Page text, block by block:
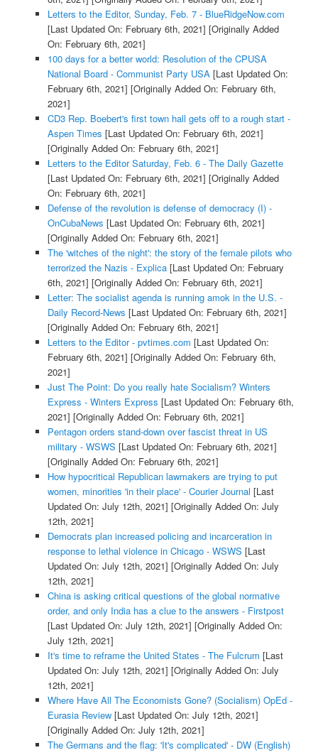
Letters to the Editor, Sunday, Feb. 7 - BlueRidgeNow.com
[Last Updated On: February 6th, 2021] [Originally Added
On: February 6th, 2021]
100 days for a better world: Resolution of the CPUSA
National Board - Communist Party USA[Last Updated On:
February 6th, 2021] [Originally Added On: February 6th,
2021]
CD3 Rep. Boebert's first town hall gets off to a rough start -
Aspen Times [Last Updated On: February 6th, 2021]
[Originally Added On: February 6th, 2021]
Letters to the Editor Saturday, Feb. 6 - The Daily Gazette
[Last Updated On: February 6th, 2021] [Originally Added
On: February 6th, 2021]
Defense of the revolution is defense of democracy (I) -
OnCubaNews [Last Updated On: February 6th, 2021]
[Originally Added On: February 6th, 2021]
The 'witches of the night': the story of the female pilots who
terrorized the Nazis - Explica[Last Updated On: February
6th, 2021] [Originally Added On: February 6th, 2021]
Letter: The socialist agenda is running amok in the U.S. -
Daily Record-News [Last Updated On: February 6th, 2021]
[Originally Added On: February 6th, 2021]
Letters to the Editor - pvtimes.com [Last Updated On:
February 6th, 2021] [Originally Added On: February 6th,
2021]
Just The Point: Do you really hate Socialism? Winters
Express - Winters Express [Last Updated On: February 6th,
2021] [Originally Added On: February 6th, 2021]
Pentagon orders stand-down over fascist threat in US
military - WSWS [Last Updated On: February 6th, 2021]
[Originally Added On: February 6th, 2021]
How hypocritical Republican lawmakers are trying to put
women, minorities 'in their place' - Courier Journal [Last
Updated On: July 12th, 2021] [Originally Added On: July
12th, 2021]
Democrats plan increased policing and incarceration in
response to lethal violence in Chicago - WSWS [Last
Updated On: July 12th, 2021] [Originally Added On: July
12th, 2021]
China is asking critical questions of the global normative
order, and only India has a clue to the answers - Firstpost
[Last Updated On: July 12th, 2021] [Originally Added On:
July 12th, 2021]
It's time to reframe the United States - The Fulcrum [Last
Updated On: July 12th, 2021] [Originally Added On: July
12th, 2021]
Where Have All The Economists Gone? (Socialism) OpEd -
Eurasia Review[Last Updated On: July 12th, 2021]
[Originally Added On: July 12th, 2021]
The Germans and the flag: 'It's complicated' - DW (English)